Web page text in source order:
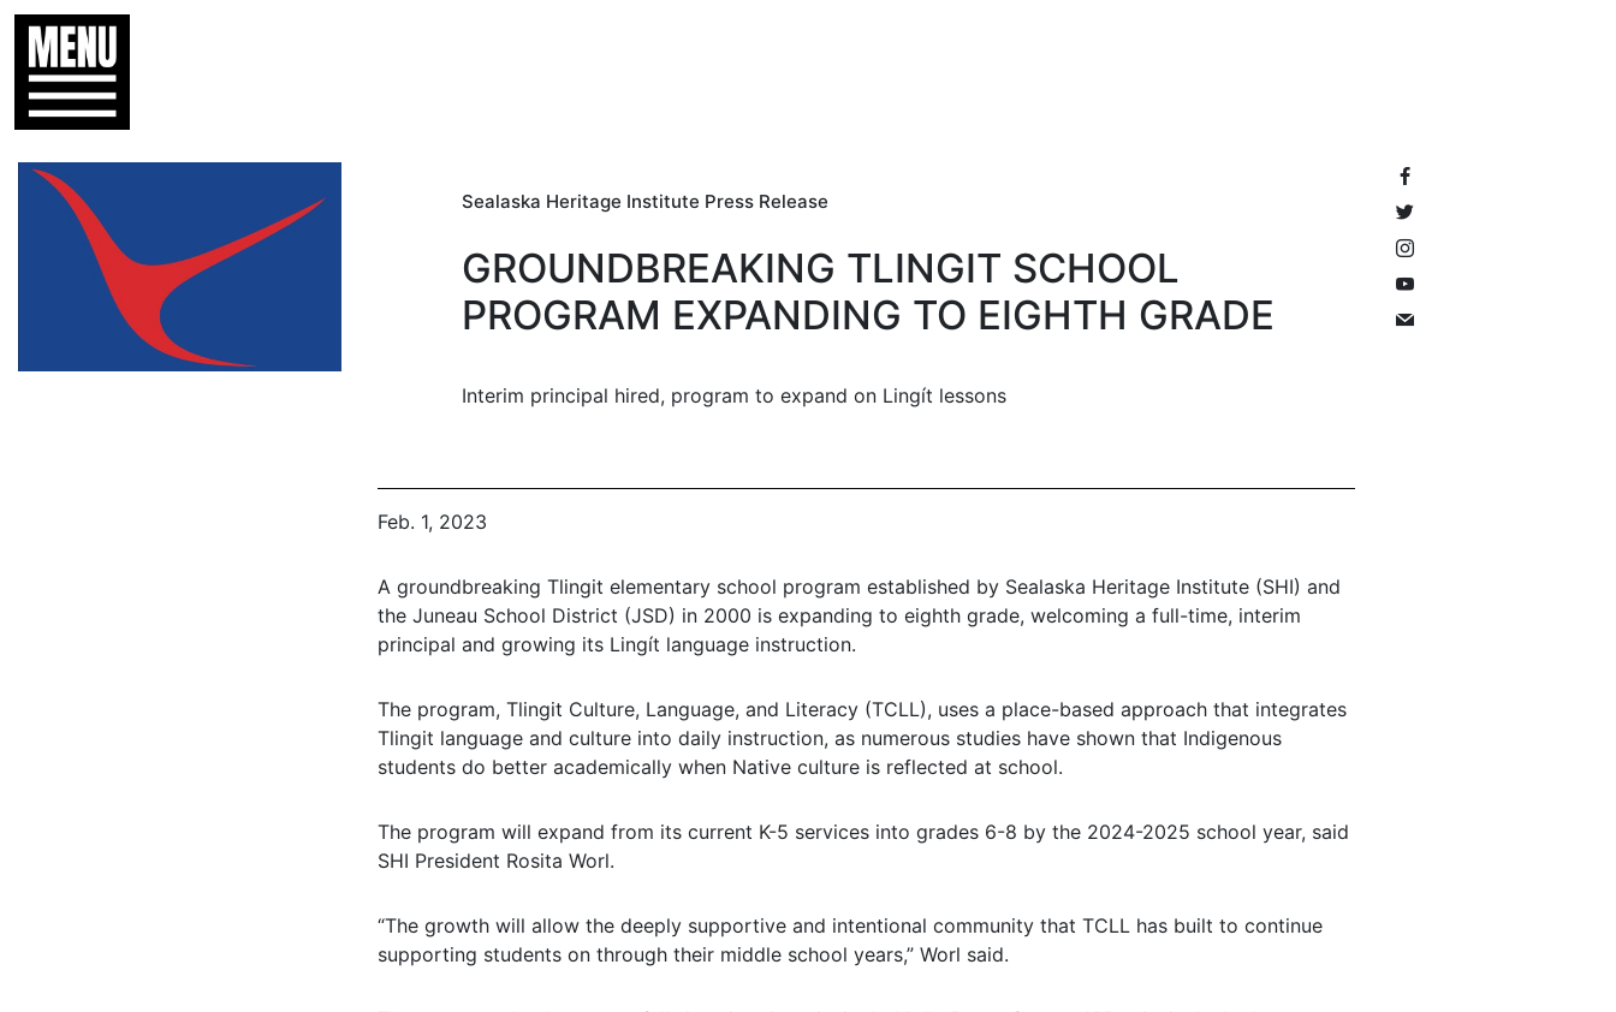
Sealaska Heritage Institute Press Release
GROUNDBREAKING TLINGIT SCHOOL
PROGRAM EXPANDING TO EIGHTH GRADE
Interim principal hired, program to expand on Lingít lessons
Feb. 1, 2023
A groundbreaking Tlingit elementary school program established by Sealaska Heritage Institute (SHI) and
the Juneau School District (JSD) in 2000 is expanding to eighth grade, welcoming a full-time, interim
principal and growing its Lingít language instruction.
The program, Tlingit Culture, Language, and Literacy (TCLL), uses a place-based approach that integrates
Tlingit language and culture into daily instruction, as numerous studies have shown that Indigenous
students do better academically when Native culture is reflected at school.
The program will expand from its current K-5 services into grades 6-8 by the 2024-2025 school year, said
SHI President Rosita Worl.
“The growth will allow the deeply supportive and intentional community that TCLL has built to continue
supporting students on through their middle school years,” Worl said.